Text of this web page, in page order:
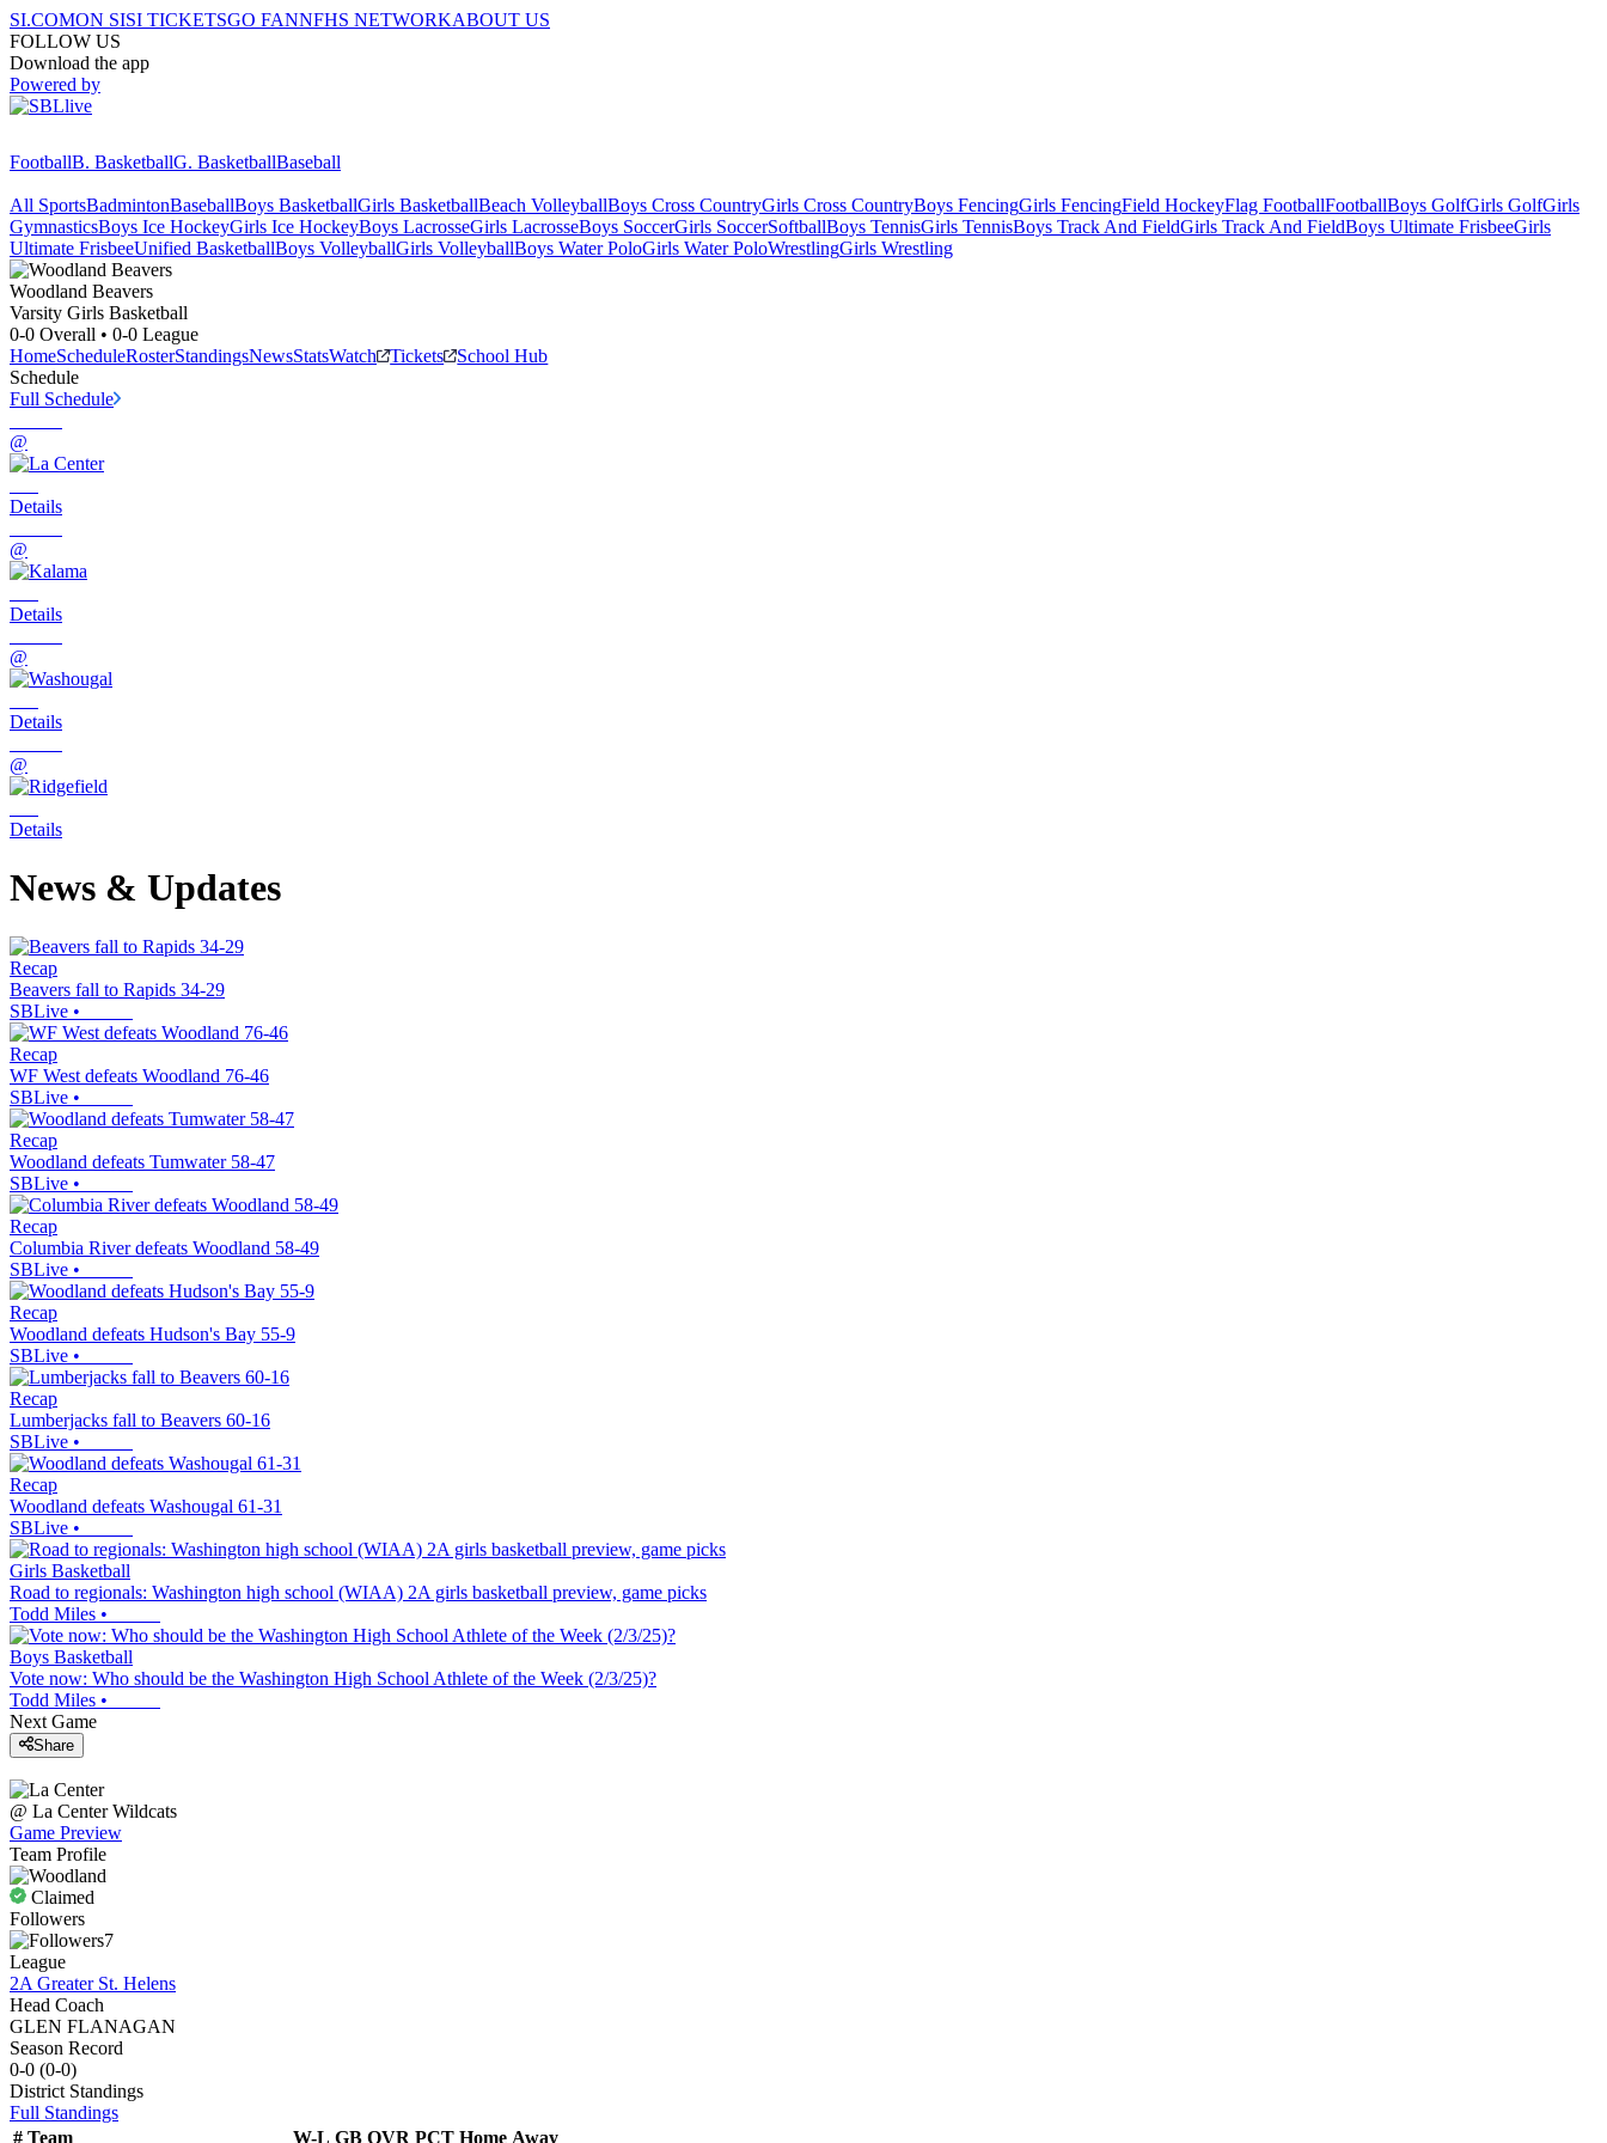
SI.COMON SISI TICKETSGO FANNFHS NETWORKABOUT US
FOLLOW US
Download the app
Powered by
FootballB. BasketballG. BasketballBaseball
All SportsBadmintonBaseballBoys BasketballGirls BasketballBeach VolleyballBoys Cross CountryGirls Cross CountryBoys FencingGirls FencingField HockeyFlag FootballFootballBoys GolfGirls GolfGirls
GymnasticsBoys Ice HockeyGirls Ice HockeyBoys LacrosseGirls LacrosseBoys SoccerGirls SoccerSoftballBoys TennisGirls TennisBoys Track And FieldGirls Track And FieldBoys Ultimate FrisbeeGirls
Ultimate FrisbeeUnified BasketballBoys VolleyballGirls VolleyballBoys Water PoloGirls Water PoloWrestlingGirls Wrestling
Woodland Beavers
Varsity Girls Basketball
0-0 Overall • 0-0 League
HomeScheduleRosterStandingsNewsStatsWatch Tickets
School Hub
Schedule
Full Schedule
@
Details
@
Details
@
Details
@
Details
News & Updates
Recap
Beavers fall to Rapids 34-29
SBLive •
Recap
WF West defeats Woodland 76-46
SBLive •
Recap
Woodland defeats Tumwater 58-47
SBLive •
Recap
Columbia River defeats Woodland 58-49
SBLive •
Recap
Woodland defeats Hudson's Bay 55-9
SBLive •
Recap
Lumberjacks fall to Beavers 60-16
SBLive •
Recap
Woodland defeats Washougal 61-31
SBLive •
Girls Basketball
Road to regionals: Washington high school (WIAA) 2A girls basketball preview, game picks
Todd Miles •
Boys Basketball
Vote now: Who should be the Washington High School Athlete of the Week (2/3/25)?
Todd Miles •
Next Game
Share
@ La Center Wildcats
Game Preview
Team Profile
Claimed
Followers
7
League
2A Greater St. Helens
Head Coach
GLEN FLANAGAN
Season Record
0-0 (0-0)
District Standings
Full Standings
# Team W-L GB OVR PCT Home Away